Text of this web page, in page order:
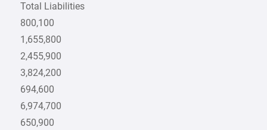
Total Liabilities
800,100
1,655,800
2,455,900
3,824,200
694,600
6,974,700
650,900